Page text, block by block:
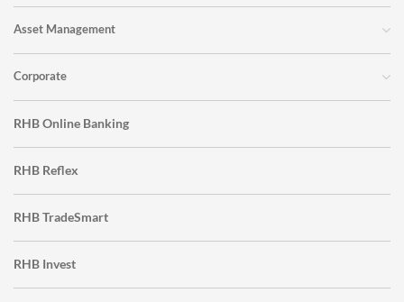
Asset Management
Corporate
RHB Online Banking
RHB Reflex
RHB TradeSmart
RHB Invest